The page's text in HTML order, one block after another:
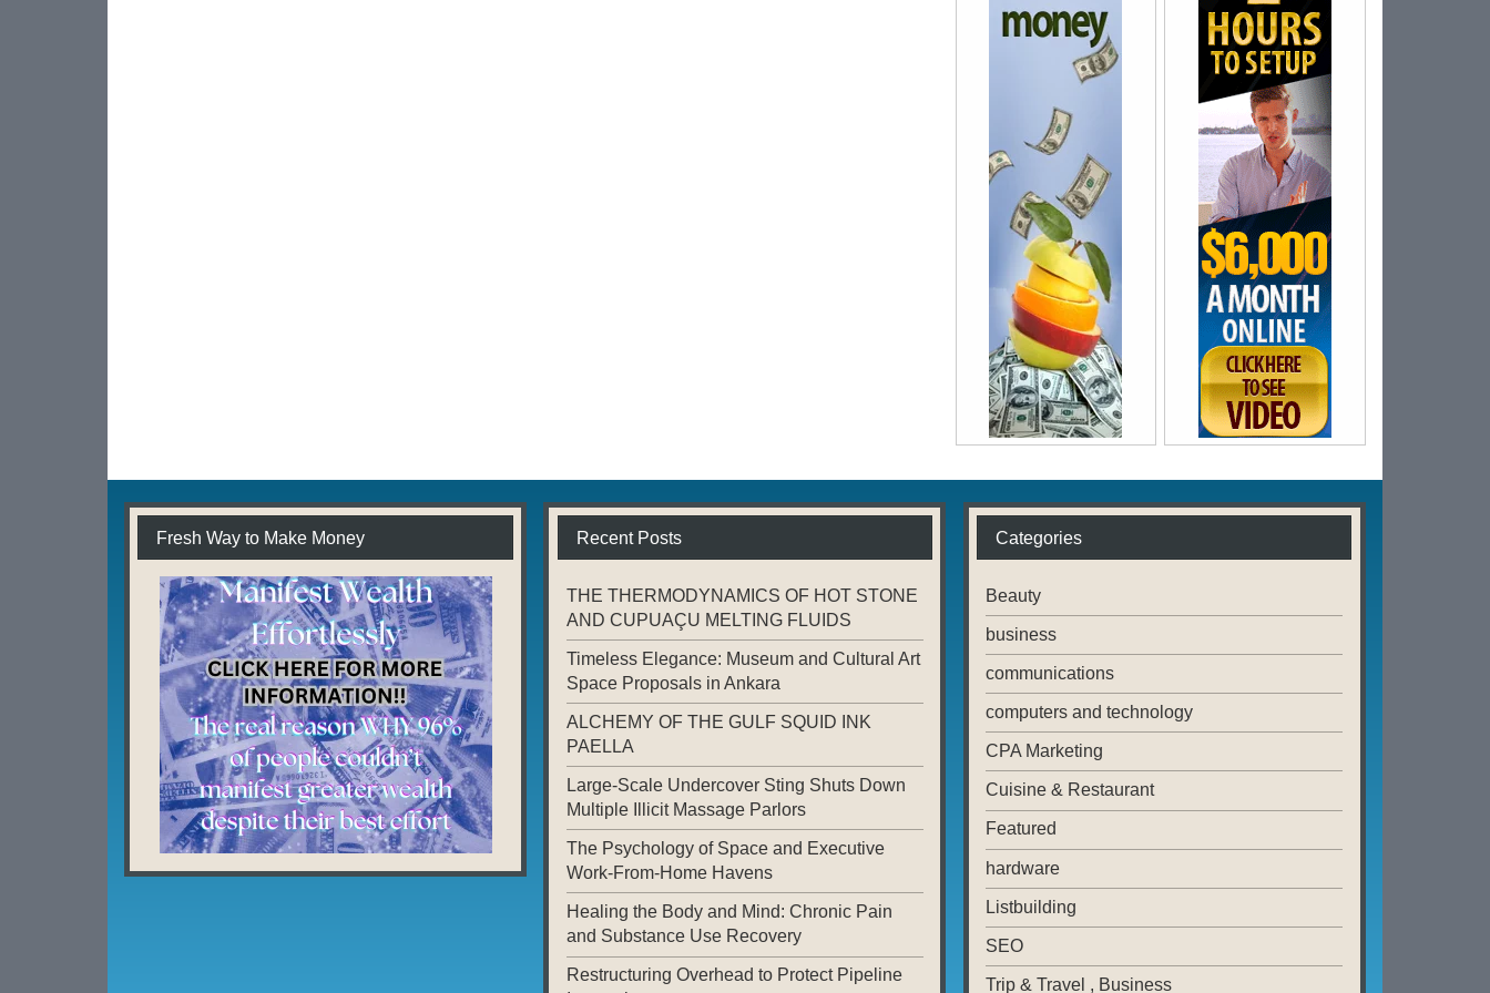
Fresh Way to Make Money Recent Posts
THE THERMODYNAMICS OF HOT STONE
AND CUPUAÇU MELTING FLUIDS
Timeless Elegance: Museum and Cultural Art
Space Proposals in Ankara
ALCHEMY OF THE GULF SQUID INK
PAELLA
Large-Scale Undercover Sting Shuts Down
Multiple Illicit Massage Parlors
The Psychology of Space and Executive
Work-From-Home Havens
Healing the Body and Mind: Chronic Pain
and Substance Use Recovery
Restructuring Overhead to Protect Pipeline
Categories
Beauty
business
communications
computers and technology
CPA Marketing
Cuisine & Restaurant
Featured
hardware
Listbuilding
SEO
Trip & Travel , Business